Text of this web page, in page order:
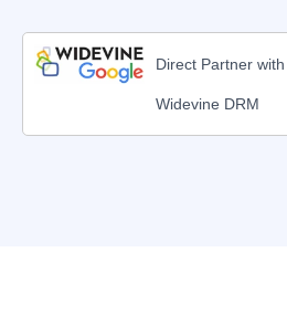
Direct Partner
Widevine DRM